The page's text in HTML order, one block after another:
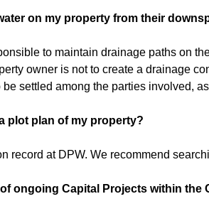
on my property from their
to maintain drainage paths on
owner is not to create a drainage
settled among the parties involved,
plot plan of my property?
record at DPW. We recommend
ongoing Capital Projects within the